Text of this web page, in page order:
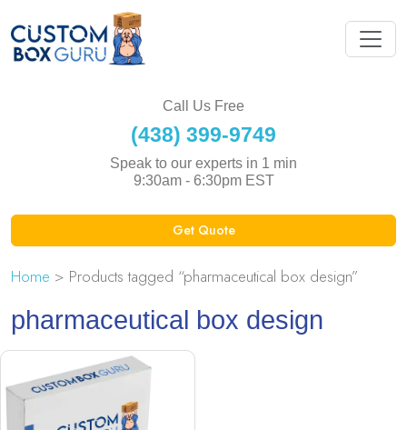
Call Us Free
(438) 399-9749
Speak to our experts in 1 min
9:30am - 6:30pm EST
Get Quote
Home > Products tagged “pharmaceutical box design”
pharmaceutical box design